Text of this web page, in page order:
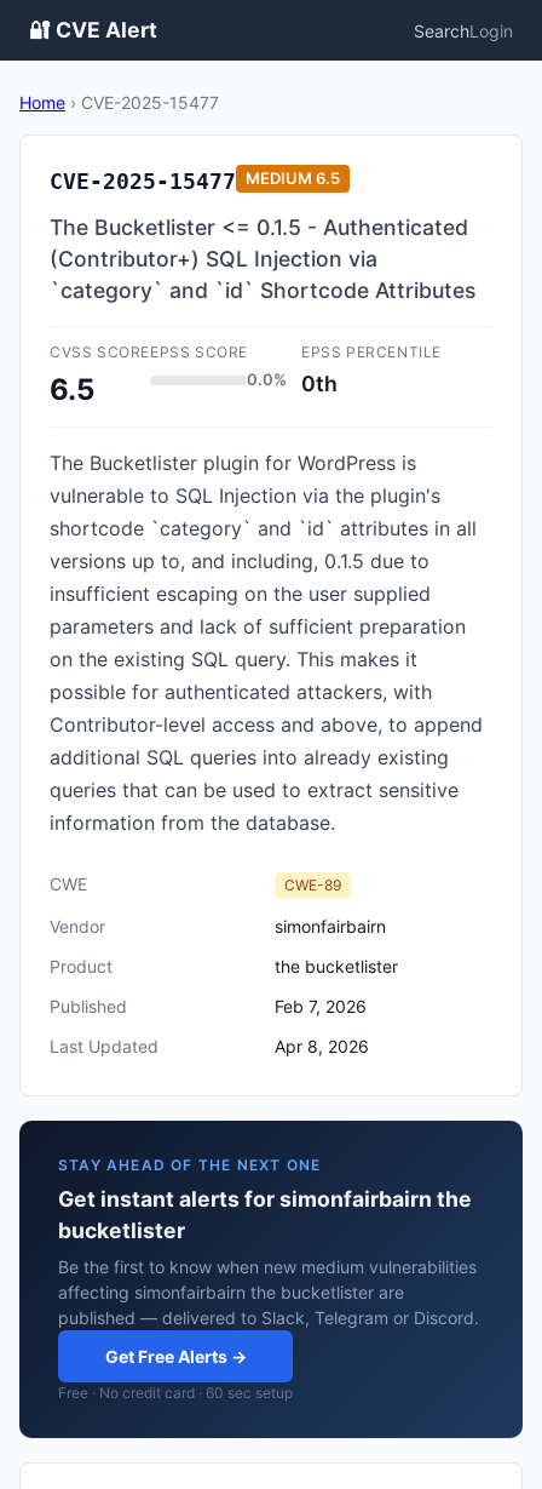
🔐 CVE Alert SearchLogin
Home › CVE-2025-15477
CVE-2025-15477 MEDIUM 6.5
The Bucketlister <= 0.1.5 - Authenticated
(Contributor+) SQL Injection via
`category` and `id` Shortcode Attributes
CVSS SCORE
6.5
EPSS SCORE
0.0%
EPSS PERCENTILE
0th
The Bucketlister plugin for WordPress is
vulnerable to SQL Injection via the plugin's
shortcode `category` and `id` attributes in all
versions up to, and including, 0.1.5 due to
insufficient escaping on the user supplied
parameters and lack of sufficient preparation
on the existing SQL query. This makes it
possible for authenticated attackers, with
Contributor-level access and above, to append
additional SQL queries into already existing
queries that can be used to extract sensitive
information from the database.
CWE CWE-89
Vendor
simonfairbairn
Product
the bucketlister
Published
Feb 7, 2026
Last Updated
Apr 8, 2026
STAY AHEAD OF THE NEXT ONE
Get instant alerts for simonfairbairn the
bucketlister
Be the first to know when new medium vulnerabilities
affecting simonfairbairn the bucketlister are
published — delivered to Slack, Telegram or Discord.
Get Free Alerts →
Free · No credit card · 60 sec setup